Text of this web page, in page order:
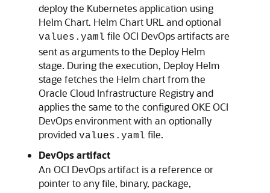
deploy the Kubernetes application using
Helm Chart. Helm Chart URL and optional
values.yaml file OCI DevOps artifacts are
sent as arguments to the Deploy Helm
stage. During the execution, Deploy Helm
stage fetches the Helm chart from the
Oracle Cloud Infrastructure Registryand
applies the same to the configured OKE OCI
DevOps environment with an optionally
provided values.yaml file.
DevOps artifact
An OCI DevOps artifact is a reference or
pointer to any file, binary, package,